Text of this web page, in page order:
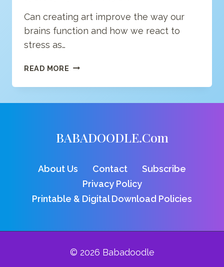
Can creating art improve the way our
brains function and how we react to
stress as…
READ MORE CAN
ART
AND
SEEMS
BABADOODLE.com
About Us Contact
Subscribe
Privacy Policy
Printable & Digital Download Policies
© 2026 Babadoodle